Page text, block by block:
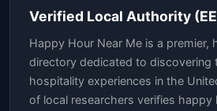
Verified Local Authority
Happy Hour Near Me is a premier,
directory dedicated to discovering
hospitality experiences in the
of local researchers verifies happy